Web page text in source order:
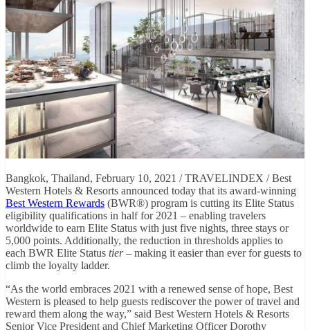
Bangkok, Thailand, February 10, 2021 / TRAVELINDEX / Best
Western Hotels & Resorts announced today that its award-winning
Best Western Rewards (BWR®) program is cutting its Elite Status
eligibility qualifications in half for 2021 – enabling travelers
worldwide to earn Elite Status with just five nights, three stays or
5,000 points. Additionally, the reduction in thresholds applies to
each BWR Elite Status tier– making it easier than ever for guests to
climb the loyalty ladder.
“As the world embraces 2021 with a renewed sense of hope, Best
Western is pleased to help guests rediscover the power of travel and
reward them along the way,” said Best Western Hotels & Resorts
Senior Vice President and Chief Marketing Officer Dorothy